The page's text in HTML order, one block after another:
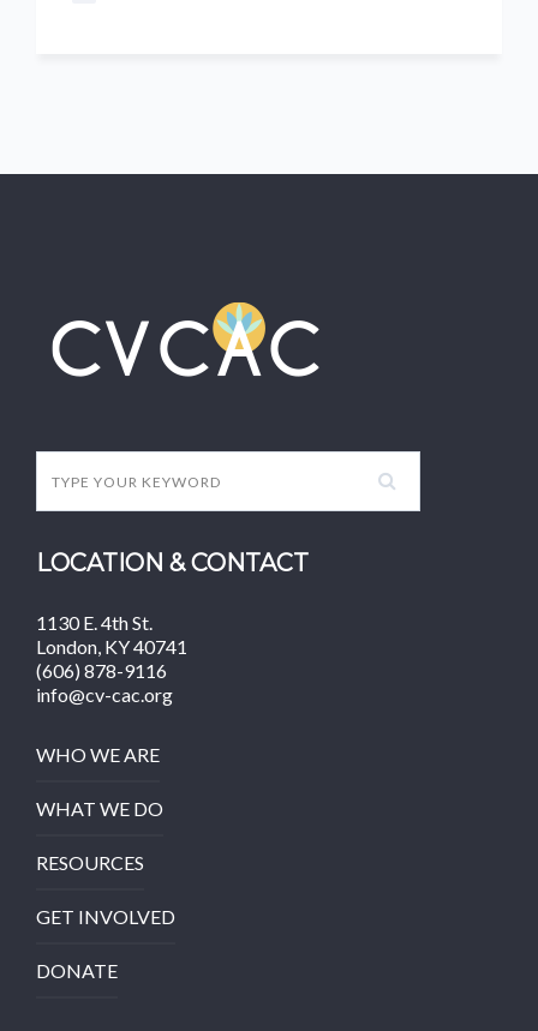
LOCATION & CONTACT
1130 E. 4th St.
London, KY 40741
(606) 878-9116
info@cv-cac.org
WHO WE ARE
WHAT WE DO
RESOURCES
GET INVOLVED
DONATE